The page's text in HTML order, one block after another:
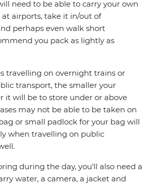
need to be able to carry your own
airports, take it in/out of
perhaps even walk short
you pack as lightly as
travelling on overnight trains or
transport, the smaller your
it will be to store under or above
may not be able to be taken on
or small padlock for your bag will
when travelling on public
during the day, you'll also need a
water, a camera, a jacket and